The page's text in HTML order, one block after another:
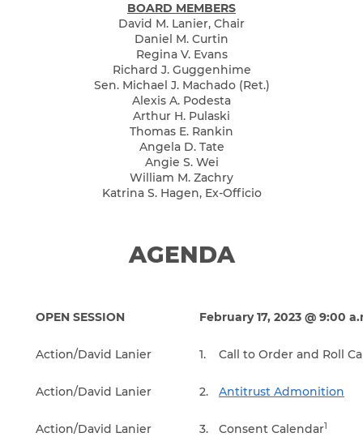
BOARD MEMBERS
David M. Lanier, Chair
Daniel M. Curtin
Regina V. Evans
Richard J. Guggenhime
Sen. Michael J. Machado (Ret.)
Alexis A. Podesta
Arthur H. Pulaski
Thomas E. Rankin
Angela D. Tate
Angie S. Wei
William M. Zachry
Katrina S. Hagen, Ex-Officio
AGENDA
OPEN SESSION February 17, 2023 @ 9:00
Action/David Lanier 1. Call to Order and Roll
Action/David Lanier 2. Antitrust Admonition
Action/David Lanier 3. Consent Calendar1